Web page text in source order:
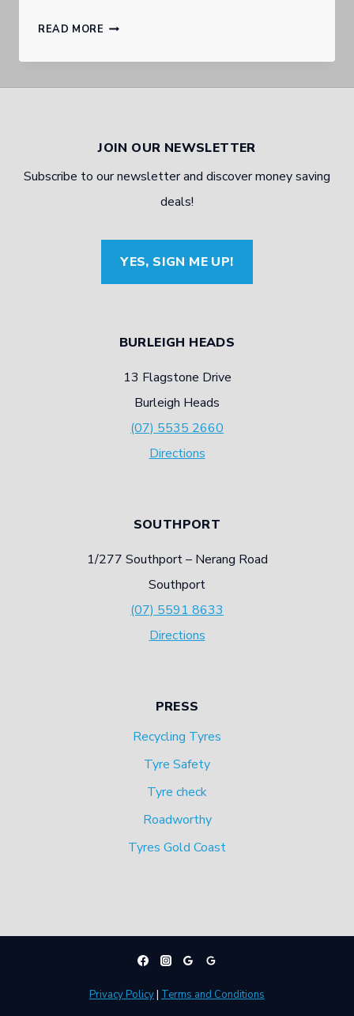
READ MORE TYRE
IT
JOIN OUR NEWSLETTER
Subscribe to our newsletter and discover money saving
deals!
YES, SIGN ME UP!
BURLEIGH HEADS
13 Flagstone Drive
Burleigh Heads
(07) 5535 2660
Directions
SOUTHPORT
1/277 Southport – Nerang Road
Southport
(07) 5591 8633
Directions
PRESS
Recycling Tyres
Tyre Safety
Tyre check
Roadworthy
Tyres Gold Coast
Privacy Policy| Terms and Conditions